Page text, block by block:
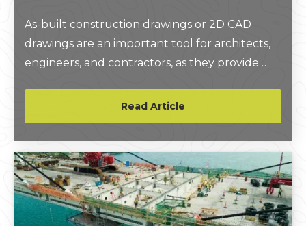
As-built construction drawings or 2D CAD
drawings are an important tool for architects,
engineers, and contractors, as they provide
about a building or project site. Before project
planning begins, many clients desire a set of
2D CAD drawings that document a building’s
existing architecture, mechanical systems, and
layout.
Read Article